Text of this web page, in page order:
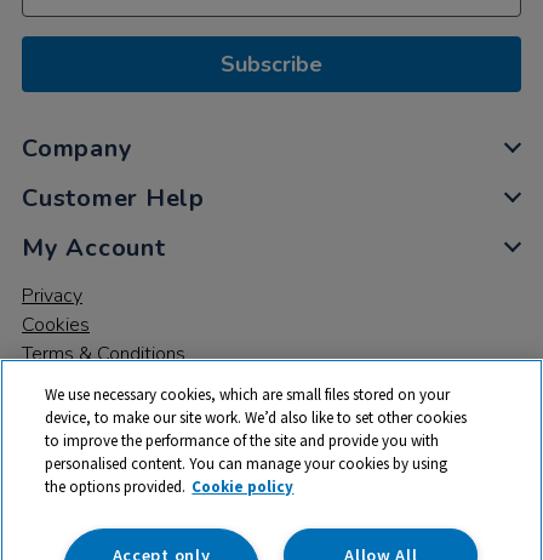
Subscribe
Company
Customer Help
My Account
Privacy
Cookies
Terms & Conditions
© 2026 All rights reserved. TTS ​is a trading name and registered
trade mark of RM Educational Resources Ltd. Registered Office:
142B Park Drive, Milton Park, Milton, Abingdon, Oxon, OX14 4SE.
We use necessary cookies, which are small files stored on your
device, to make our site work. We’d also like to set other cookies
to improve the performance of the site and provide you with
personalised content. You can manage your cookies by using
the options provided. Cookie policy
Allow All
Accept only